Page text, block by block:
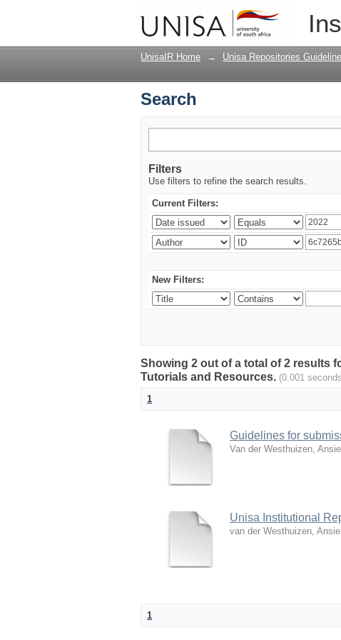
UnisaIR Home → Unisa Repositories
Search
Filters
Use filters to refine the search results.
Current Filters:
New Filters:
Showing 2 out of a total of 2 results
Tutorials and Resources. (0.001
1
Guidelines for
Van der Westhuizen, Ansie
Unisa Institutional
van der Westhuizen, Ansie
1